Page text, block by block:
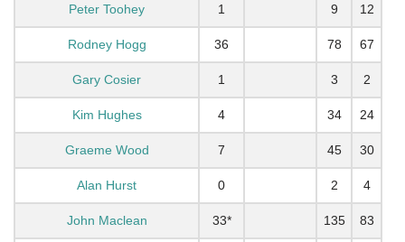
Peter Toohey 1 9 12
Rodney Hogg 36 78 67
Gary Cosier 1 3 2
Kim Hughes 4 34 24
Graeme Wood 7 45 30
Alan Hurst 0 2 4
John Maclean 33* 135 83